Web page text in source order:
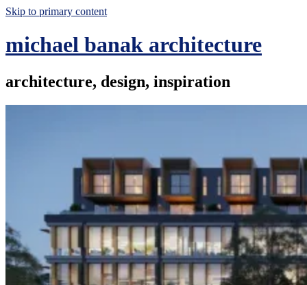
Skip to primary content
michael banak architecture
architecture, design, inspiration